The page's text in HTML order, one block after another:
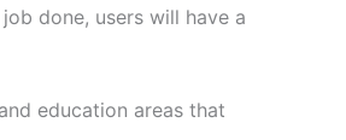
done, users will have a
education areas that